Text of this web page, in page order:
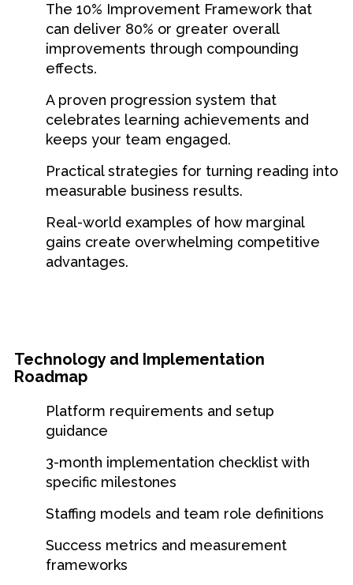
The 10% Improvement Framework that
can deliver 80% or greater overall
improvements through compounding
effects.
A proven progression system that
celebrates learning achievements and
keeps your team engaged.
Practical strategies for turning reading into
measurable business results.
Real-world examples of how marginal
gains create overwhelming competitive
advantages.
Technology and Implementation
Roadmap
Platform requirements and setup
guidance
3-month implementation checklist with
specific milestones
Staffing models and team role definitions
Success metrics and measurement
frameworks